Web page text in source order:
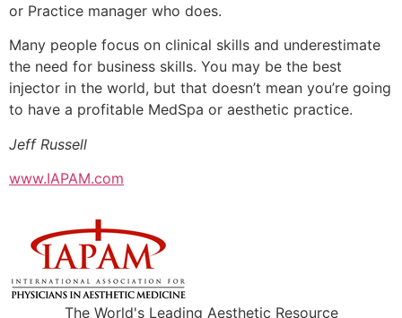
or Practice manager who does.
Many people focus on clinical skills and underestimate
the need for business skills. You may be the best
injector in the world, but that doesn’t mean you’re going
to have a profitable MedSpa or aesthetic practice.
Jeff Russell
www.IAPAM.com
The World's Leading Aesthetic Resource